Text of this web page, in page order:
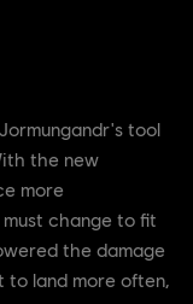
tool
the new
more
change to fit
the damage
land more often,